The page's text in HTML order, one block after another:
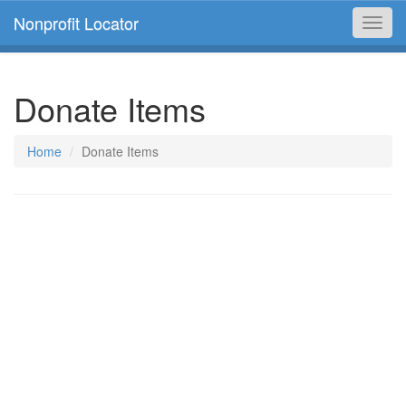
Nonprofit Locator
Donate Items
Home Donate Items